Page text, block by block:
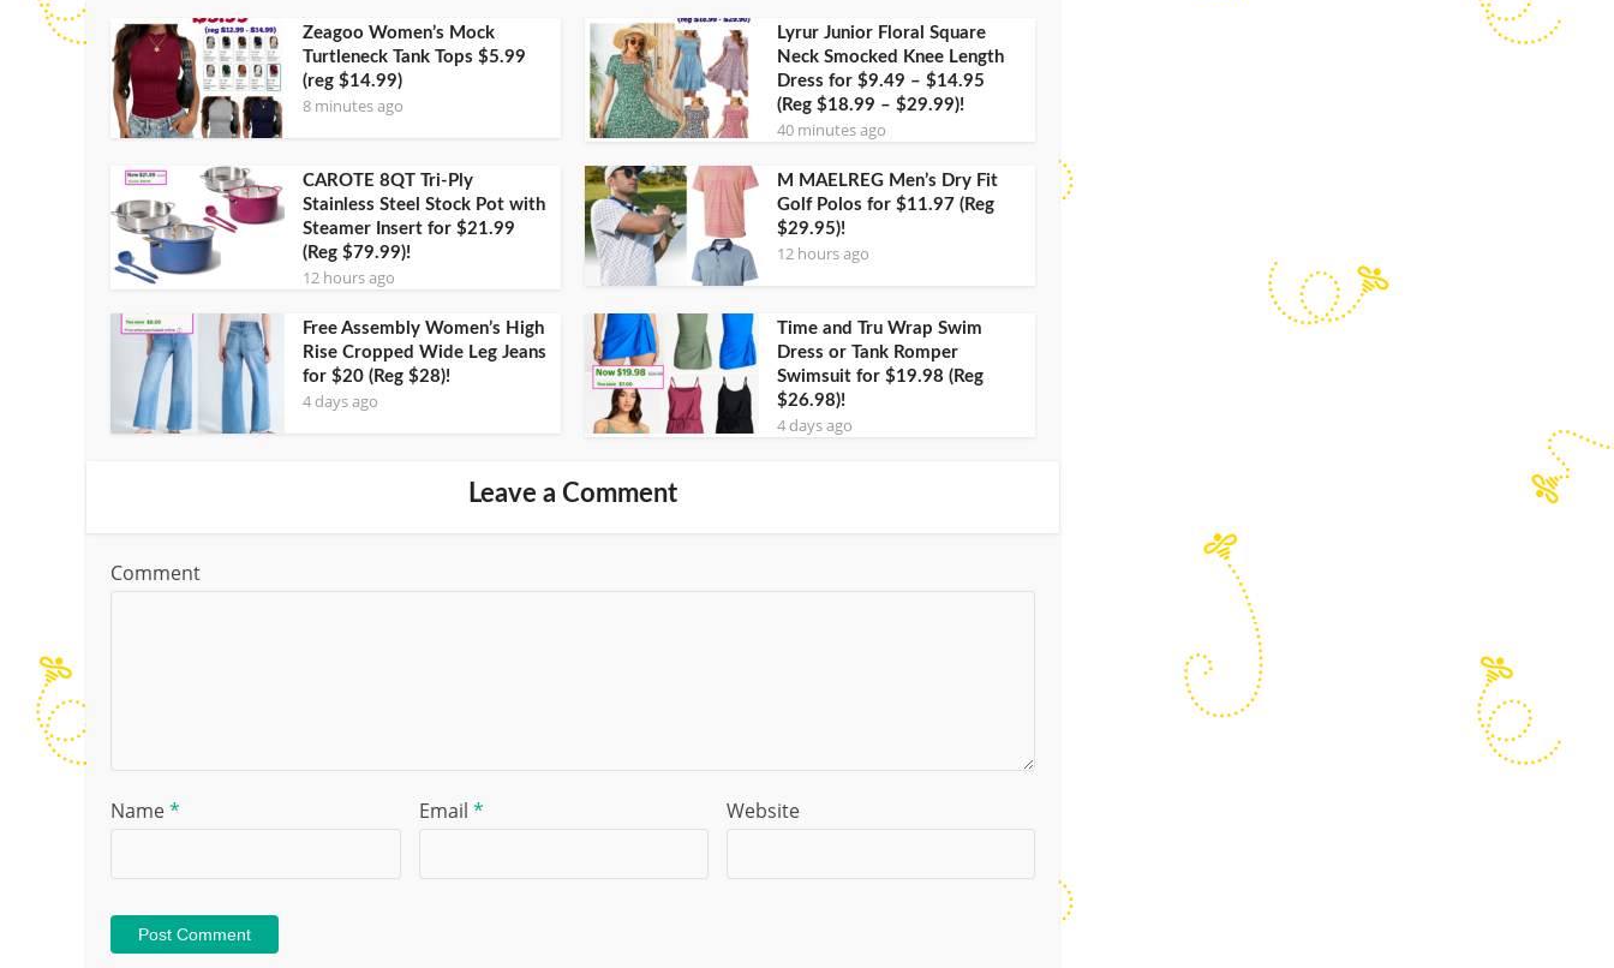
Zeagoo Women’s Mock
Turtleneck Tank Tops $5.99
(reg $14.99)
8 minutes ago
Lyrur Junior Floral Square
Neck Smocked Knee Length
Dress for $9.49 – $14.95
(Reg $18.99 – $29.99)!
40 minutes ago
CAROTE 8QT Tri-Ply
Stainless Steel Stock Pot with
Steamer Insert for $21.99
(Reg $79.99)!
12 hours ago
M MAELREG Men’s Dry Fit
Golf Polos for $11.97 (Reg
$29.95)!
12 hours ago
Free Assembly Women’s High
Rise Cropped Wide Leg Jeans
for $20 (Reg $28)!
4 days ago
Time and Tru Wrap Swim
Dress or Tank Romper
Swimsuit for $19.98 (Reg
$26.98)!
4 days ago
Leave a Comment
Comment
Name* Email * Website